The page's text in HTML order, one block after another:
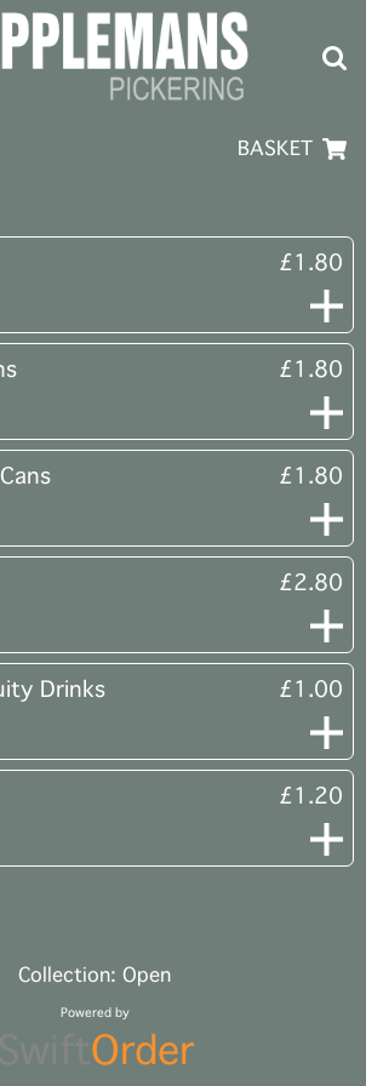
BASKET
£1.80
£1.80
£1.80
£2.80
Drinks £1.00
£1.20
Collection: Open
Powered by
Order